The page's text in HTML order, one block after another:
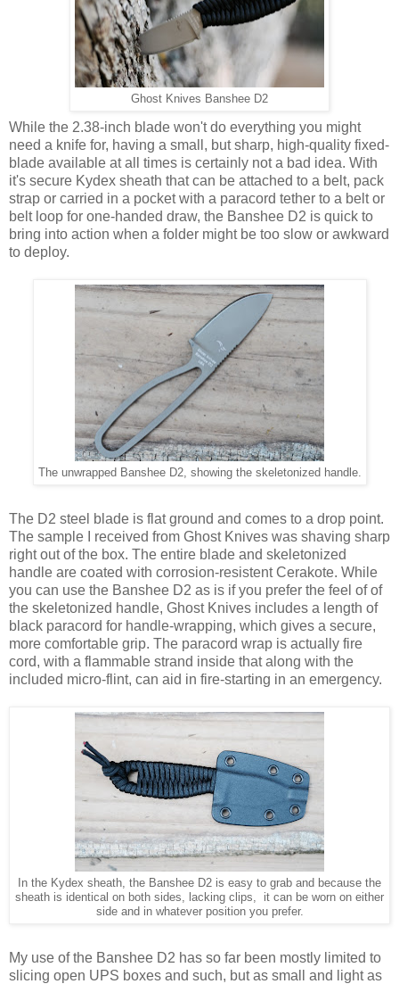
Ghost Knives Banshee D2
While the 2.38-inch blade won't do everything you might
need a knife for, having a small, but sharp, high-quality fixed-
blade available at all times is certainly not a bad idea. With
it's secure Kydex sheath that can be attached to a belt, pack
strap or carried in a pocket with a paracord tether to a belt or
belt loop for one-handed draw, the Banshee D2 is quick to
bring into action when a folder might be too slow or awkward
to deploy.
The unwrapped Banshee D2, showing the skeletonized handle.
The D2 steel blade is flat ground and comes to a drop point.
The sample I received from Ghost Knives was shaving sharp
right out of the box. The entire blade and skeletonized
handle are coated with corrosion-resistent Cerakote. While
you can use the Banshee D2 as is if you prefer the feel of of
the skeletonized handle, Ghost Knives includes a length of
black paracord for handle-wrapping, which gives a secure,
more comfortable grip. The paracord wrap is actually fire
cord, with a flammable strand inside that along with the
included micro-flint, can aid in fire-starting in an emergency.
In the Kydex sheath, the Banshee D2 is easy to grab and because the
sheath is identical on both sides, lacking clips, it can be worn on either
side and in whatever position you prefer.
My use of the Banshee D2 has so far been mostly limited to
slicing open UPS boxes and such, but as small and light as